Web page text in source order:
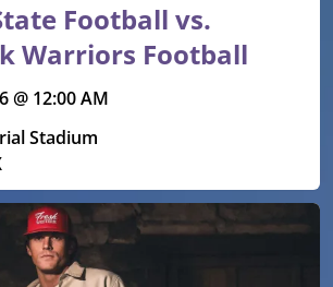
Football vs.
Warriors Football
@ 12:00 AM
Stadium